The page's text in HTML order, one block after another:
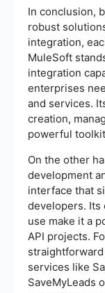
In conclusion,
robust
integration,
MuleSoft
integration
enterprises
and services.
creation,
powerful
On the other
development
interface that
developers. Its
use make it a
API projects.
services like
SaveMyLeads